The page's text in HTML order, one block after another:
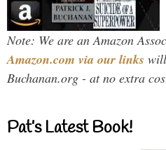
Note: We are an Amazon
Amazon.com via our links
Buchanan.org - at no extra
Pat’s Latest Book!